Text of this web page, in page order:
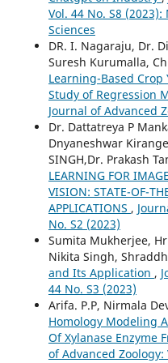
Vol. 44 No. S8
Sciences
DR. I. Nagaraju, Dr.
Suresh Kurumalla,
Learning-Based
Study of Regression
Journal of Advanced
Dr. Dattatreya P
Dnyaneshwar
SINGH,Dr. Prakash
LEARNING FOR
VISION: STATE-OF-
APPLICATIONS ,
No. S2 (2023)
Sumita Mukherjee,
Nikita Singh,
and Its Application ,
44 No. S3 (2023)
Arifa. P.P, Nirmala
Homology Modeling
Of Xylanase Enzyme
of Advanced Zoology: